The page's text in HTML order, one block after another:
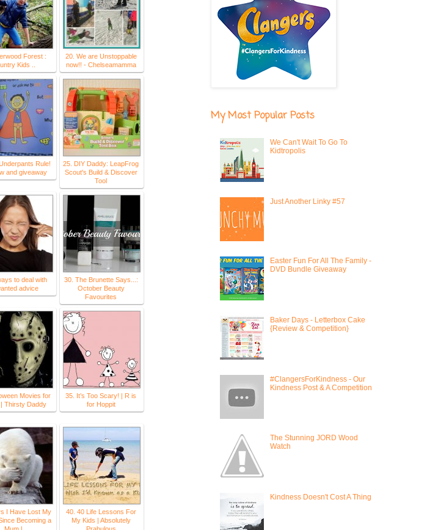
Forest :
Kids ..
20. We are Unstoppable
now!! - Chelseamamma
Rule!
and giveaway
25. DIY Daddy: LeapFrog
Scout's Build & Discover
Tool
to deal with
advice
30. The Brunette Says...:
October Beauty
Favourites
Movies for
Thirsty Daddy
35. It’s Too Scary! | R is
for Hoppit
I Have Lost My
Becoming a
40. 40 Life Lessons For
My Kids | Absolutely
My Most Popular Posts
We Can't Wait To Go To
Kidtropolis
Just Another Linky #57
Easter Fun For All The Family -
DVD Bundle Giveaway
Baker Days - Letterbox Cake
{Review & Competition}
#ClangersForKindness - Our
Kindness Post & A Competition
The Stunning JORD Wood
Watch
Kindness Doesn't Cost A Thing